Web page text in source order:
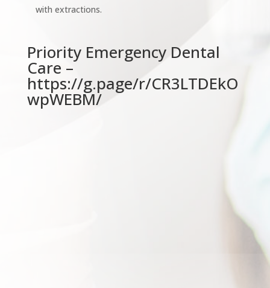
with extractions.
Priority Emergency Dental
Care –
https://g.page/r/CR3LTDEkO
wpWEBM/